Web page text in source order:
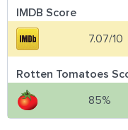
IMDB Score
7.07/10
Rotten Tomatoes
85%